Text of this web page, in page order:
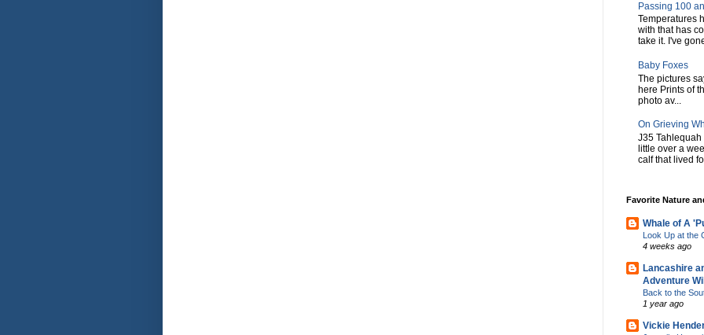
Passing 100
Temperatures
with that has
take it. I've
Baby Foxes
The pictures
here Prints of
photo av...
On Grieving
J35
little over a
calf that lived
Favorite Nature
Whale of A
Look Up at the
4 weeks ago
Lancashire
Adventure
Back to the
1 year ago
Vickie